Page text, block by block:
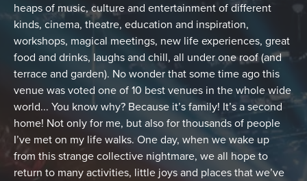
heaps of music, culture and entertainment of different
kinds, cinema, theatre, education and inspiration,
workshops, magical meetings, new life experiences, great
food and drinks, laughs and chill, all under one roof (and
terrace and garden). No wonder that some time ago this
venue was voted one of 10 best venues in the whole wide
world... You know why? Because it’s family! It’s a second
home! Not only for me, but also for thousands of people
I’ve met on my life walks. One day, when we wake up
from this strange collective nightmare, we all hope to
return to many activities, little joys and places that we’ve